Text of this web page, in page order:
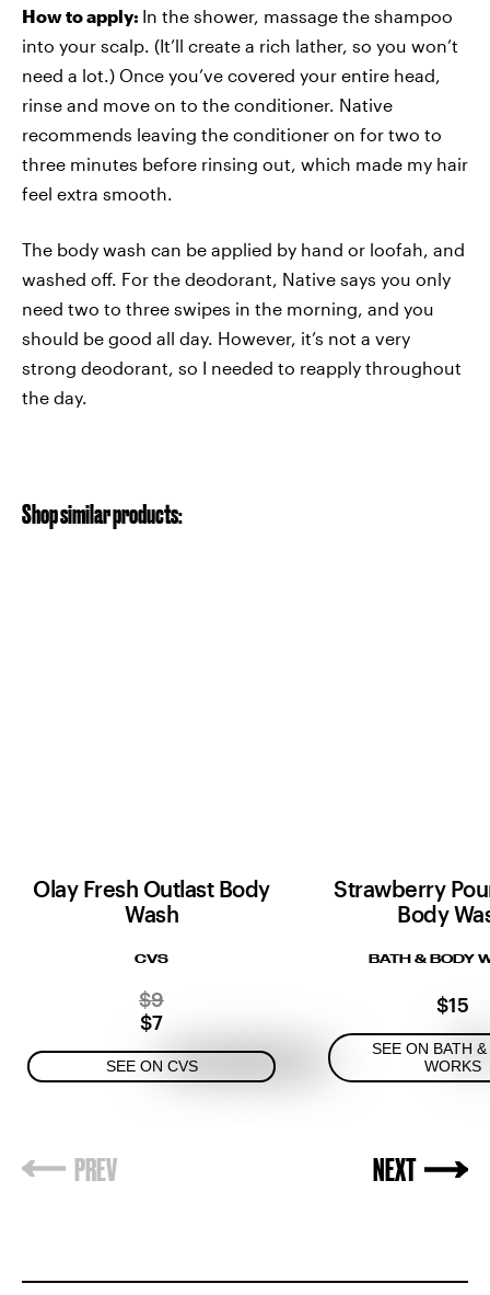
How to apply: In the shower, massage the shampoo
into your scalp. (It’ll create a rich lather, so you won’t
need a lot.) Once you’ve covered your entire head,
rinse and move on to the conditioner. Native
recommends leaving the conditioner on for two to
three minutes before rinsing out, which made my hair
feel extra smooth.
The body wash can be applied by hand or loofah, and
washed off. For the deodorant, Native says you only
need two to three swipes in the morning, and you
should be good all day. However, it’s not a very
strong deodorant, so I needed to reapply throughout
the day.
Shop similar products:
Olay Fresh Outlast Body
Wash
CVS
$9
$7
SEE ON CVS
Strawberry
Body
BATH & BODY
$15
SEE ON BATH
WORKS